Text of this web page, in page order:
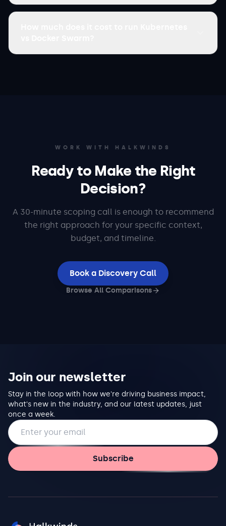
WORK WITH HALKWINDS
Ready to Make the Right
Decision?
A 30-minute scoping call is enough to recommend
the right approach for your specific context,
budget, and timeline.
Book a Discovery Call
Browse All Comparisons
Join our newsletter
Stay in the loop with how we're driving business impact,
what's new in the industry, and our latest updates, just
once a week.
Email address
Subscribe